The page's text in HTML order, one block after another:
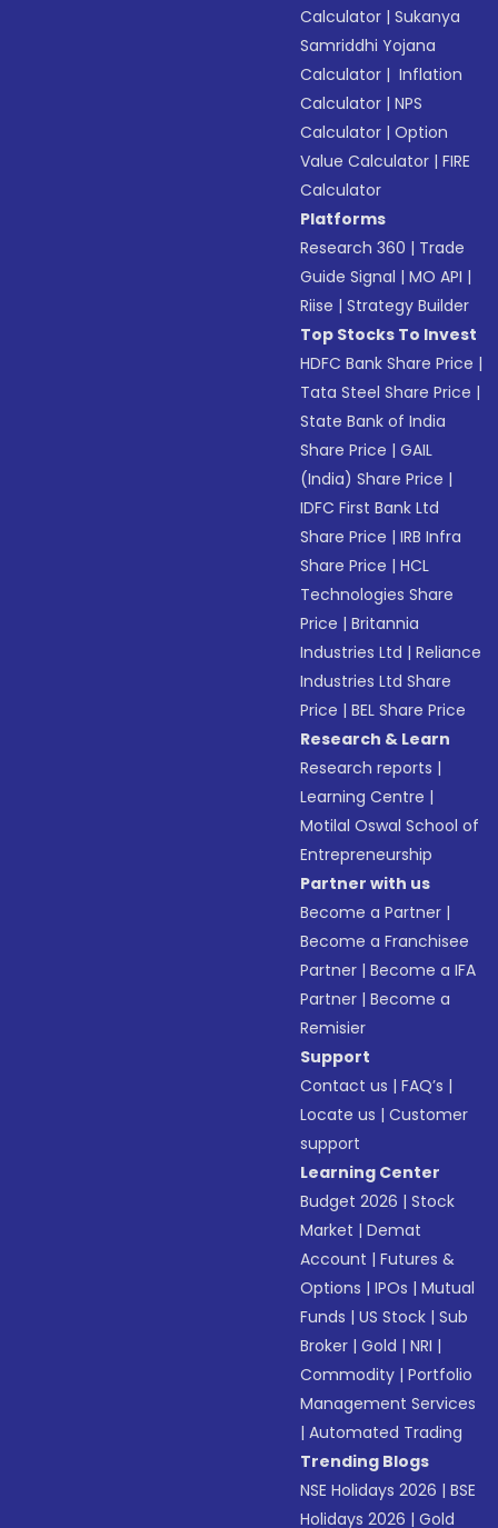
Calculator |Sukanya
Samriddhi Yojana
Calculator | Inflation
Calculator |NPS
Calculator |Option
Value Calculator |FIRE
Calculator
Platforms
Research 360 | Trade
Guide Signal |MO API |
Riise |Strategy Builder
Top Stocks To Invest
HDFC Bank Share Price |
Tata Steel Share Price |
State Bank of India
Share Price |GAIL
(India) Share Price |
IDFC First Bank Ltd
Share Price |IRB Infra
Share Price |HCL
Technologies Share
Price |Britannia
Industries Ltd |Reliance
Industries Ltd Share
Price |BEL Share Price
Research & Learn
Research reports |
Learning Centre |
Motilal Oswal School of
Entrepreneurship
Partner with us
Become a Partner |
Become a Franchisee
Partner |Become a IFA
Partner |Become a
Remisier
Support
Contact us |FAQ’s |
Locate us |Customer
support
Learning Center
Budget 2026 |Stock
Market |Demat
Account |Futures &
Options |IPOs |Mutual
Funds |US Stock |Sub
Broker |Gold |NRI |
Commodity |Portfolio
Management Services
|Automated Trading
Trending Blogs
NSE Holidays 2026 |BSE
Holidays 2026 |Gold